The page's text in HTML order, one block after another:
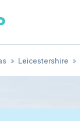
» Leicestershire »